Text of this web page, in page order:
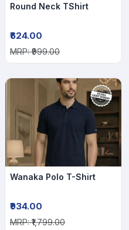
Round Neck TShirt
₹624.00
MRP: ₹999.00
Wanaka Polo T-Shirt
₹934.00
MRP: ₹1,799.00